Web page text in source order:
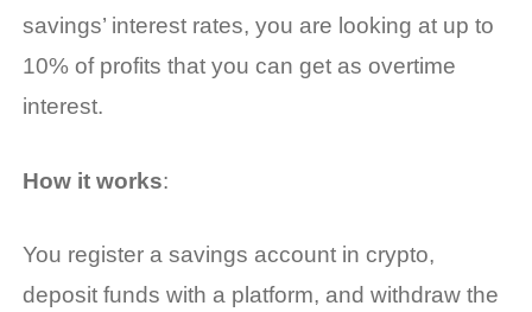
savings’ interest rates, you are looking at up to
10% of profits that you can get as overtime
interest.
How it works:
You register a savings account in crypto,
deposit funds with a platform, and withdraw the